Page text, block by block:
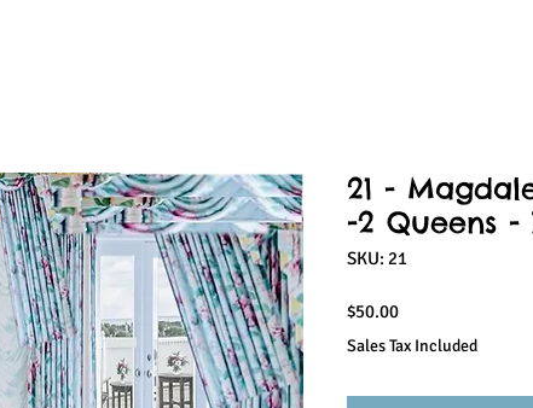
21 -
-2 Queens -
SKU: 21
$50.00Price
Sales Tax Included